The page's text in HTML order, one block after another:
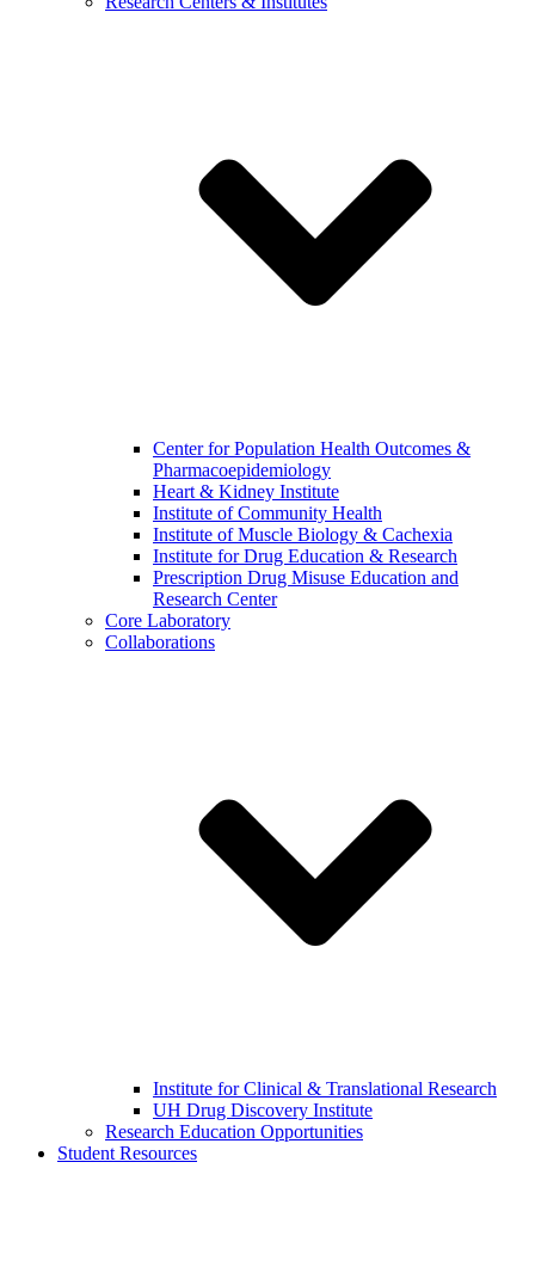
Center for Population Health Outcomes &
Pharmacoepidemiology
Heart & Kidney Institute
Institute of Community Health
Institute of Muscle Biology & Cachexia
Institute for Drug Education & Research
Prescription Drug Misuse Education and
Research Center
Core Laboratory
Collaborations
Institute for Clinical & Translational Research
UH Drug Discovery Institute
Research Education Opportunities
Student Resources